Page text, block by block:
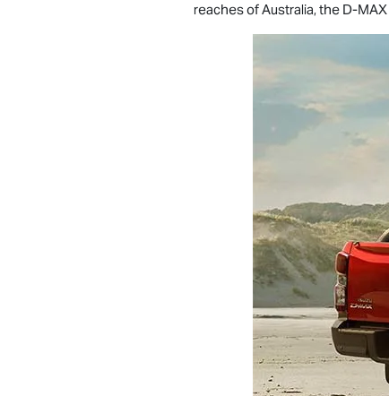
reaches of Australia, the D-MAX